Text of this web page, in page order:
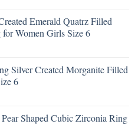
Emerald Quatrz Filled
Women Girls Size 6
Silver Created Morganite Filled
6
Shaped Cubic Zirconia Ring